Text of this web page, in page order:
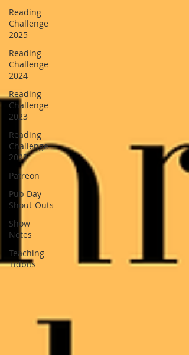
Reading
Challenge
2025
Reading
Challenge
2024
Reading
Challenge
2023
Reading
Challenge
2022
Patreon
Pub Day
Shout-Outs
Show
Notes
Teaching
Tidbits